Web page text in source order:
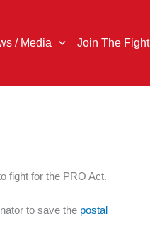
/ Media Join The Fight
fight for the PRO Act.
to save the postal